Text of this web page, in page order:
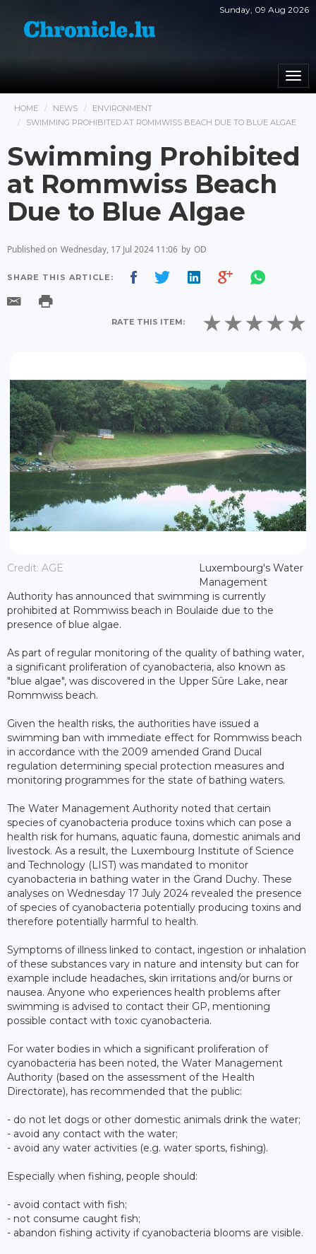
Sunday, 09 Aug 2026
HOME NEWS
ENVIRONMENT
SWIMMING PROHIBITED AT ROMMWISS BEACH DUE TO BLUE ALGAE
Swimming Prohibited
at Rommwiss Beach
Due to Blue Algae
Published on Wednesday, 17 Jul 2024 11:06 by OD
SHARE THIS ARTICLE:
RATE THIS ITEM:
Credit: AGE
Luxembourg's Water
Management
Authority has announced that swimming is currently
prohibited at Rommwiss beach in Boulaide due to the
presence of blue algae.
As part of regular monitoring of the quality of bathing water,
a significant proliferation of cyanobacteria, also known as
"blue algae", was discovered in the Upper Sûre Lake, near
Rommwiss beach.
Given the health risks, the authorities have issued a
swimming ban with immediate effect for Rommwiss beach
in accordance with the 2009 amended Grand Ducal
regulation determining special protection measures and
monitoring programmes for the state of bathing waters.
The Water Management Authority noted that certain
species of cyanobacteria produce toxins which can pose a
health risk for humans, aquatic fauna, domestic animals and
livestock. As a result, the Luxembourg Institute of Science
and Technology (LIST) was mandated to monitor
cyanobacteria in bathing water in the Grand Duchy. These
analyses on Wednesday 17 July 2024 revealed the presence
of species of cyanobacteria potentially producing toxins and
therefore potentially harmful to health.
Symptoms of illness linked to contact, ingestion or inhalation
of these substances vary in nature and intensity but can for
example include headaches, skin irritations and/or burns or
nausea. Anyone who experiences health problems after
swimming is advised to contact their GP, mentioning
possible contact with toxic cyanobacteria.
For water bodies in which a significant proliferation of
cyanobacteria has been noted, the Water Management
Authority (based on the assessment of the Health
Directorate), has recommended that the public:
- do not let dogs or other domestic animals drink the water;
- avoid any contact with the water;
- avoid any water activities (e.g. water sports, fishing).
Especially when fishing, people should:
- avoid contact with fish;
- not consume caught fish;
- abandon fishing activity if cyanobacteria blooms are visible.